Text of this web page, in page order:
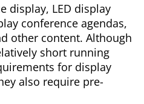
display, LED display
conference agendas,
other content. Although
short running
for display
also require pre-